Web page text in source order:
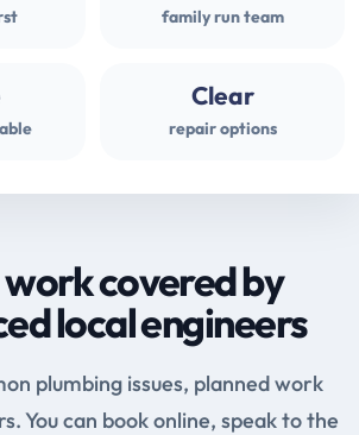
family run team
Clear
repair options
covered by
local engineers
plumbing issues, planned work
You can book online, speak to the